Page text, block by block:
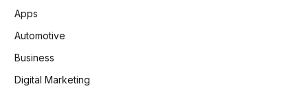
Apps
Automotive
Business
Digital Marketing